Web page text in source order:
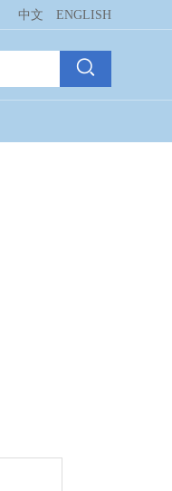
中文 ENGLISH